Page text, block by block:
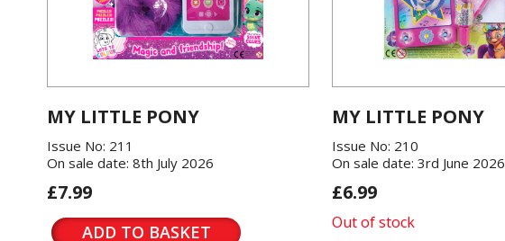
MY LITTLE PONY
Issue No: 211
On sale date: 8th July 2026
£7.99
ADD TO BASKET
MY LITTLE PONY
Issue No: 210
On sale date: 3rd June 2026
£6.99
Out of stock